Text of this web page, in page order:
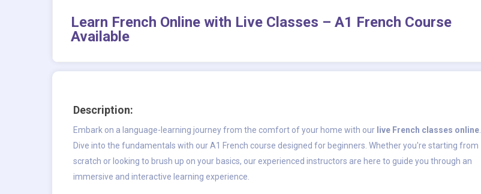
Learn French Online with Live Classes – A1 French Course
Available
Description:
Embark on a language-learning journey from the comfort of your home with our live French classes online.
Dive into the fundamentals with our A1 French course designed for beginners. Whether you're starting from
scratch or looking to brush up on your basics, our experienced instructors are here to guide you through an
immersive and interactive learning experience.